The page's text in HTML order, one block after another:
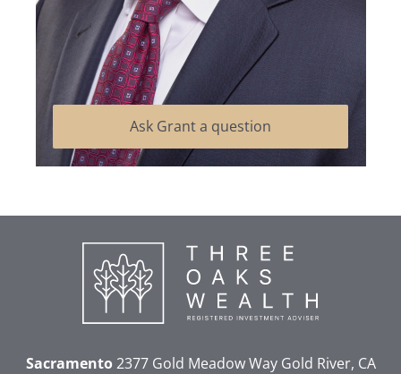
Ask Grant a question
Sacramento2377 Gold Meadow WayGold River, CA